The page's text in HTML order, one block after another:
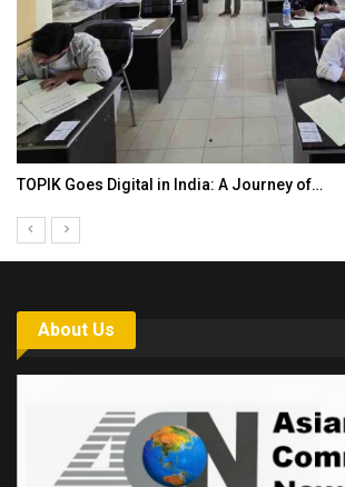
TOPIK Goes Digital in India: A Journey of…
About Us